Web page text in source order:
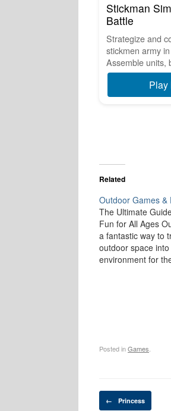
Stickman
Battle
Strategize and
stickmen army
Assemble units,
Play
Related
Outdoor Games &
The Ultimate
Fun for All Ages
a fantastic way to
outdoor space
environment for
Posted inGames.
Post navigation
← Princess